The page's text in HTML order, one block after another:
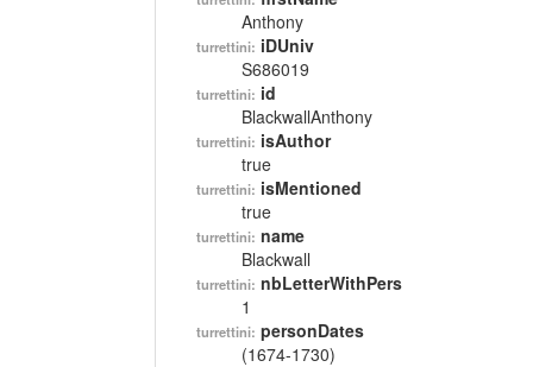
Anthony
turrettini: iDUniv
S686019
turrettini: id
BlackwallAnthony
turrettini: isAuthor
true
turrettini: isMentioned
true
turrettini: name
Blackwall
turrettini: nbLetterWithPers
1
turrettini: personDates
(1674-1730)